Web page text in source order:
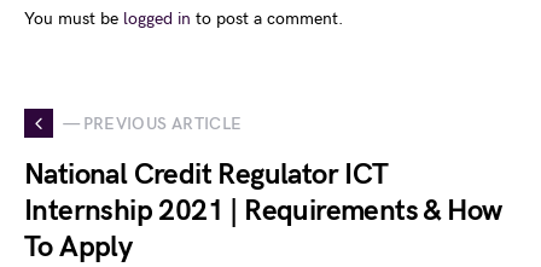
You must be logged in to post a comment.
— PREVIOUS ARTICLE
National Credit Regulator ICT
Internship 2021 | Requirements & How
To Apply